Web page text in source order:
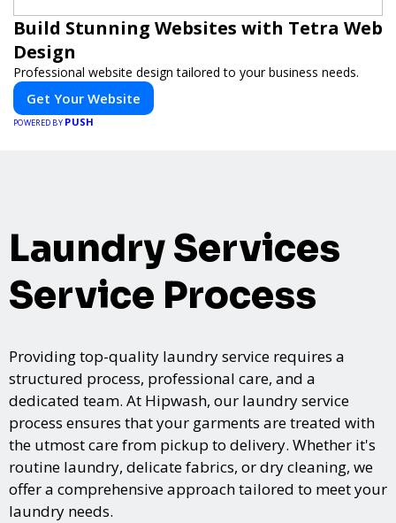
Build Stunning Websites with Tetra Web
Design
Professional website design tailored to your business needs.
Get Your Website
POWERED BY PUSH
Laundry Services
Service Process
Providing top-quality laundry service requires a
structured process, professional care, and a
dedicated team. At Hipwash, our laundry service
process ensures that your garments are treated with
the utmost care from pickup to delivery. Whether it's
routine laundry, delicate fabrics, or dry cleaning, we
offer a comprehensive approach tailored to meet your
laundry needs.